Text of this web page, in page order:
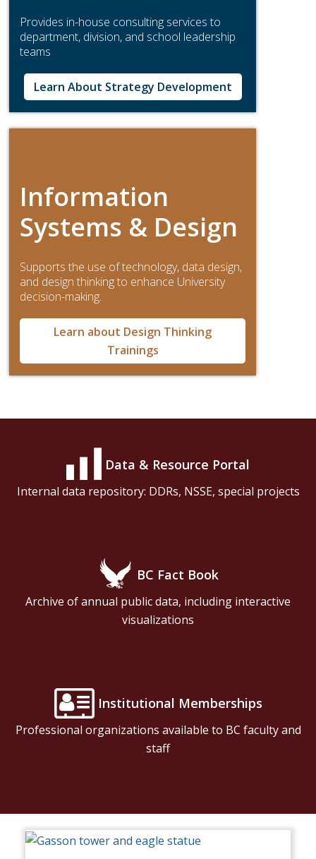
Provides in-house consulting services to
department, division, and school leadership
teams
Learn About Strategy Development
Information
Systems & Design
Supports the use of technology, data design,
and design thinking to enhance University
decision-making.
Learn about Design Thinking
Trainings
Data & Resource Portal
Internal data repository: DDRs, NSSE, special projects
BC Fact Book
Archive of annual public data, including interactive
visualizations
Institutional Memberships
Professional organizations available to BC faculty and
staff